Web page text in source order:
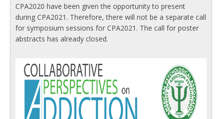
CPA2020 have been given the opportunity to present
during CPA2021. Therefore, there will not be a separate call
for symposium sessions for CPA2021. The call for poster
abstracts has already closed.